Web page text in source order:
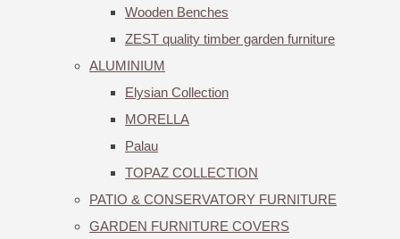
Wooden Benches
ZEST quality timber garden furniture
ALUMINIUM
Elysian Collection
MORELLA
Palau
TOPAZ COLLECTION
PATIO & CONSERVATORY FURNITURE
GARDEN FURNITURE COVERS